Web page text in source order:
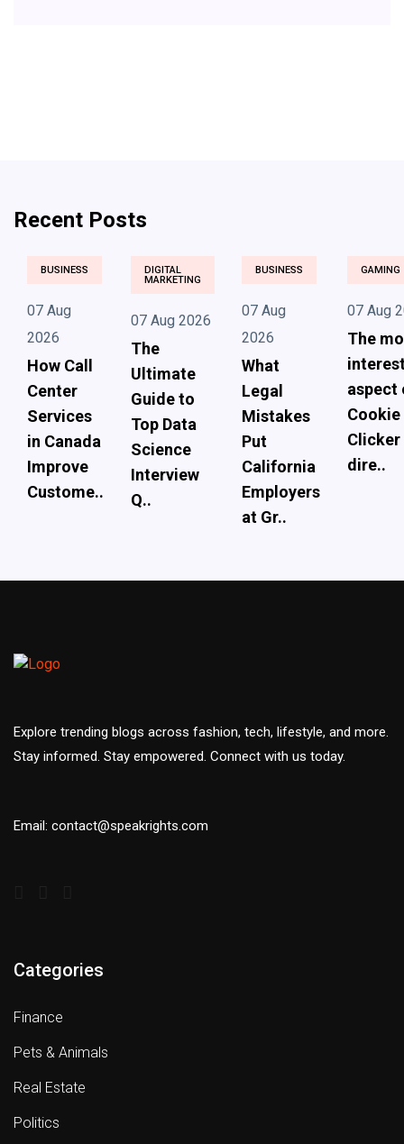
Recent Posts
BUSINESS
07 Aug
2026
How Call
Center
Services
in Canada
Improve
Custome..
DIGITAL
MARKETING
07 Aug 2026
The
Ultimate
Guide to
Top Data
Science
Interview
Q..
BUSINESS
07 Aug
2026
What
Legal
Mistakes
Put
California
Employers
at Gr..
GAMING
07 Aug
The
aspect
Cookie
Clicker
dire..
Explore trending blogs across fashion, tech, lifestyle, and more.
Stay informed. Stay empowered. Connect with us today.
Email: contact@speakrights.com
Categories
Finance
Pets & Animals
Real Estate
Politics